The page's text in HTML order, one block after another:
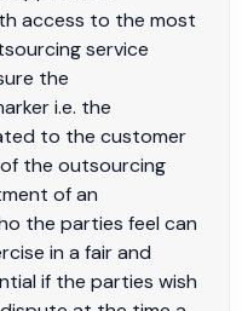
access to the most
service
the
i.e. the
to the customer
the outsourcing
of an
the parties feel can
in a fair and
if the parties wish